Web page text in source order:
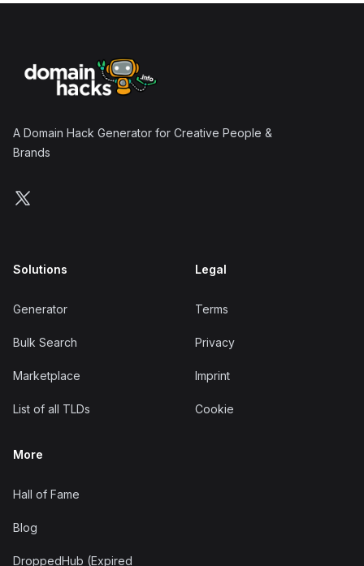
Footer
A Domain Hack Generator for Creative People &
Brands
Follow us on X
Solutions
Generator
Bulk Search
Marketplace
List of all TLDs
Legal
Terms
Privacy
Imprint
Cookie
More
Hall of Fame
Blog
DroppedHub (Expired